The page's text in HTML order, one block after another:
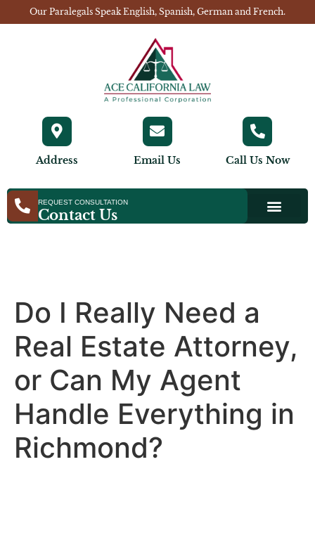
Our Paralegals Speak English, Spanish, German and French.
Address Email Us Call Us Now
REQUEST CONSULTATION
Contact Us
Do I Really Need a
Real Estate Attorney,
or Can My Agent
Handle Everything in
Richmond?